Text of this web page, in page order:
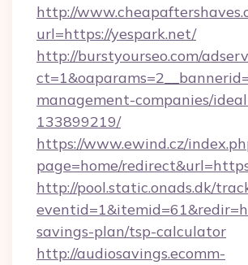
http://
url=https://yespark.net/
http://burstyourseo.com/
management-companies/
133899219/
https://www.ewind.cz/
page=home/
http://pool.static.onads.dk/
savings-plan/tsp-calculator
http://audiosavings.ecomm-